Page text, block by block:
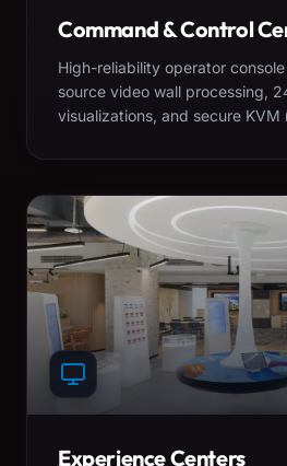
Command & Control
High-reliability operator
source video wall processing,
visualizations, and secure
Experience Centers